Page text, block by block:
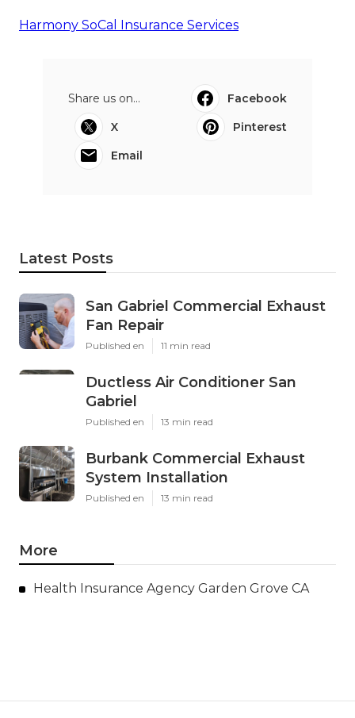
Harmony SoCal Insurance Services
Share us on...
Facebook
X
Pinterest
Email
Latest Posts
San Gabriel Commercial Exhaust
Fan Repair
Published en 11 min read
Ductless Air Conditioner San
Gabriel
Published en 13 min read
Burbank Commercial Exhaust
System Installation
Published en 13 min read
More
Health Insurance Agency Garden Grove CA